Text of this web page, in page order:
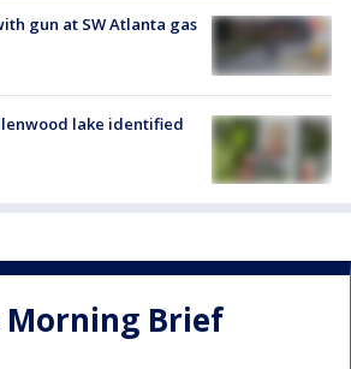
gun at SW Atlanta gas
lake identified
Morning Brief